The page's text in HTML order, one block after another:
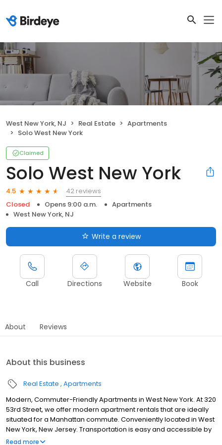
West New York, NJ Real Estate
Apartments
Solo West New York
Claimed
Solo West New York
4.5
42 reviews
Closed
Opens 9:00 a.m.
Apartments
West New York, NJ
Write a review
Call Directions Website Book
About Reviews
About this business
Real Estate Apartments
Modern, Commuter-Friendly Apartments in West New York. At 320
53rd Street, we offer modern apartment rentals that are ideally
situated for a Manhattan commute. Conveniently located in West
New York, New Jersey. Transportation is easy and accessible by
bus, Hudson-Bergen light rail, or NY Waterways. Whether you
Read more